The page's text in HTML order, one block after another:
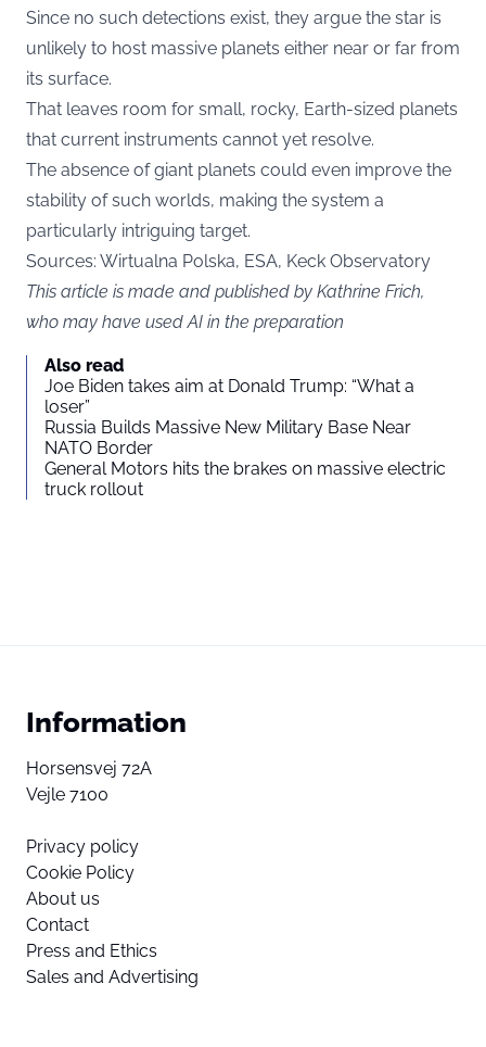
Since no such detections exist, they argue the star is
unlikely to host massive planets either near or far from
its surface.
That leaves room for small, rocky, Earth-sized planets
that current instruments cannot yet resolve.
The absence of giant planets could even improve the
stability of such worlds, making the system a
particularly intriguing target.
Sources: Wirtualna Polska, ESA, Keck Observatory
This article is made and published by Kathrine Frich,
who may have used AI in the preparation
Also read
Joe Biden takes aim at Donald Trump: “What a
loser”
Russia Builds Massive New Military Base Near
NATO Border
General Motors hits the brakes on massive electric
truck rollout
Information
Horsensvej 72A
Vejle 7100
Privacy policy
Cookie Policy
About us
Contact
Press and Ethics
Sales and Advertising